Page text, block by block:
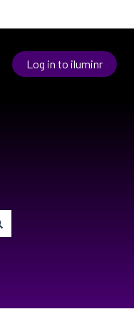
Log in to iluminr